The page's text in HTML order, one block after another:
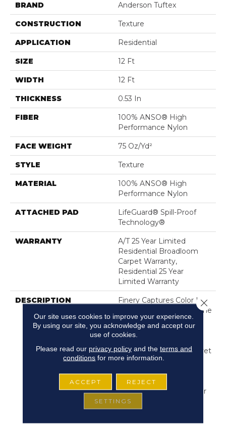
BRAND Anderson Tuftex
CONSTRUCTION Texture
APPLICATION Residential
SIZE 12 Ft
WIDTH 12 Ft
THICKNESS 0.53 In
FIBER
100% ANSO® High
Performance Nylon
FACE WEIGHT 75 Oz/yd²
STYLE Texture
MATERIAL
100% ANSO® High
Performance Nylon
ATTACHED PAD
LifeGuard® Spill-Proof
Technology®
WARRANTY
A/T 25 Year Limited
Residential Broadloom
Carpet Warranty,
Residential 25 Year
Limited Warranty
DESCRIPTION
Finery Captures Color In
Its Purest Form, With Fine
Tip Definition That
Enhances Each Hue’s
By The Richness Of Velvet
And Mohair, This Solid
That Invites Self-
Expression, Turning Color
Into An Experience That
Transforms Any Space.
Our site uses cookies to improve your experience.
By using our site, you acknowledge and accept our
use of cookies.
Please read our privacy policyand the terms and
conditions for more information.
ACCEPT REJECT
SETTINGS
Close